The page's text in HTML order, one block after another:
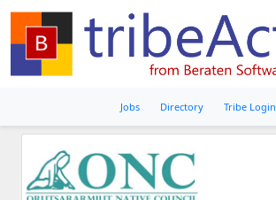
Jobs Directory Tribe Login